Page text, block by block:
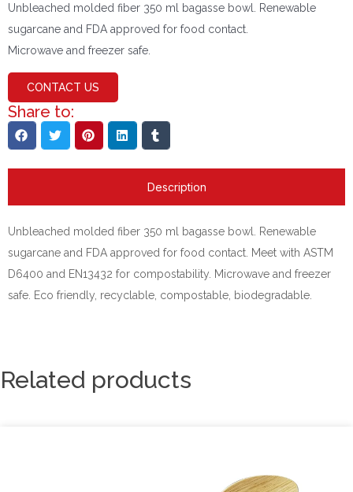
Unbleached molded fiber 350 ml bagasse bowl. Renewable
sugarcane and FDA approved for food contact.
Microwave and freezer safe.
CONTACT US
Share to:
Description
Unbleached molded fiber 350 ml bagasse bowl. Renewable
sugarcane and FDA approved for food contact. Meet with ASTM
D6400 and EN13432 for compostability. Microwave and freezer
safe. Eco friendly, recyclable, compostable, biodegradable.
Related products